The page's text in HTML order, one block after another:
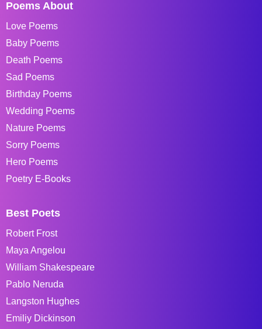
Poems About
Love Poems
Baby Poems
Death Poems
Sad Poems
Birthday Poems
Wedding Poems
Nature Poems
Sorry Poems
Hero Poems
Poetry E-Books
Best Poets
Robert Frost
Maya Angelou
William Shakespeare
Pablo Neruda
Langston Hughes
Emiliy Dickinson